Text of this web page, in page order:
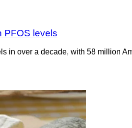
PFOS levels
in over a decade, with 58 million